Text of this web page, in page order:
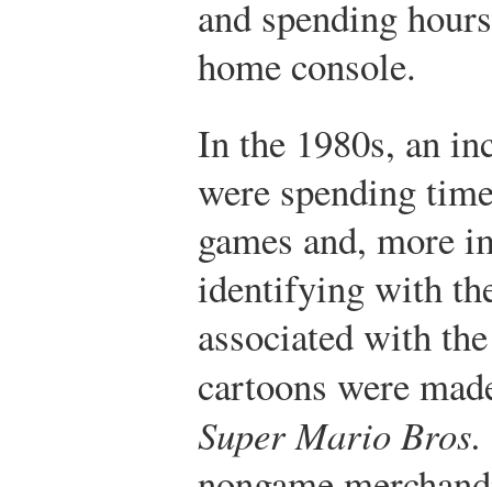
and spending
home console.
In the 1980s, an
were spending
games and, more
identifying with
associated with
cartoons were
Super Mario Bros.